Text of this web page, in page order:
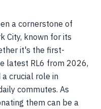
a cornerstone of
City, known for its
it's the first-
latest RL6 from 2026,
crucial role in
commutes. As
them can be a